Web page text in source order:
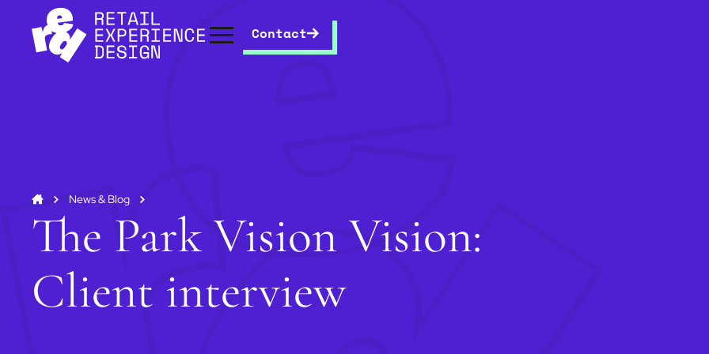
Contact
News & Blog
The Park Vision Vision:
Client interview